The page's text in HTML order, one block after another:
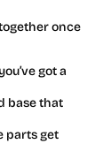
once
got a
base that
parts get